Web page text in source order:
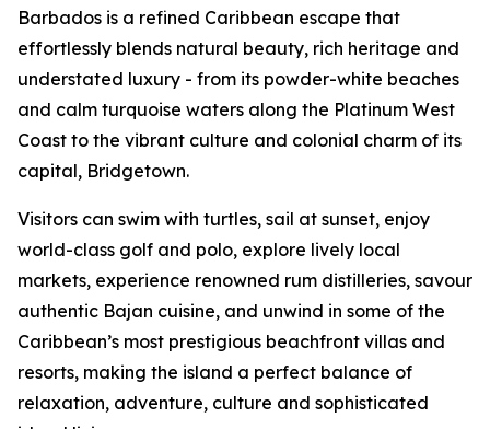
Barbados is a refined Caribbean escape that
effortlessly blends natural beauty, rich heritage and
understated luxury - from its powder-white beaches
and calm turquoise waters along the Platinum West
Coast to the vibrant culture and colonial charm of its
capital, Bridgetown.
Visitors can swim with turtles, sail at sunset, enjoy
world-class golf and polo, explore lively local
markets, experience renowned rum distilleries, savour
authentic Bajan cuisine, and unwind in some of the
Caribbean’s most prestigious beachfront villas and
resorts, making the island a perfect balance of
relaxation, adventure, culture and sophisticated